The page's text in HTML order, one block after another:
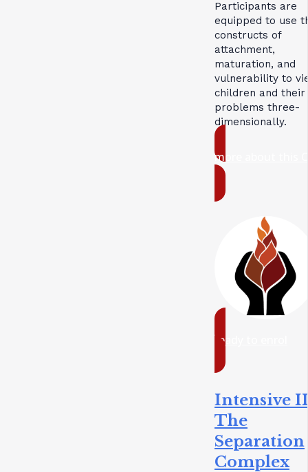
Participants are
equipped to use
constructs of
attachment,
maturation, and
vulnerability to
children and their
problems three-
dimensionally.
more about this
ready to enrol
Intensive
The
Separation
Complex